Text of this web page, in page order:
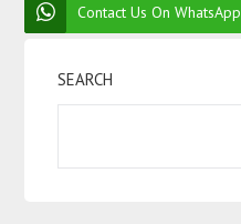
Contact Us On WhatsApp
SEARCH